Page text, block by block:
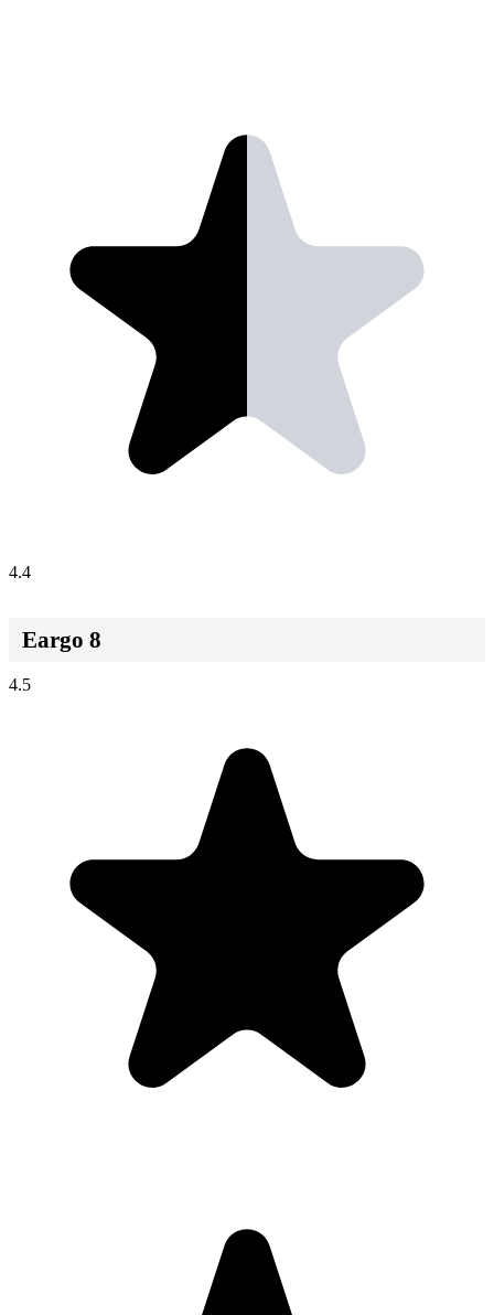
4.4
Eargo 8
4.5